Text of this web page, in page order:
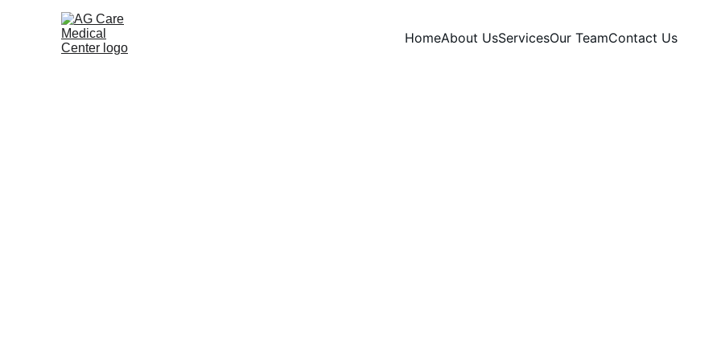
HomeAbout UsServicesOur TeamContact Us